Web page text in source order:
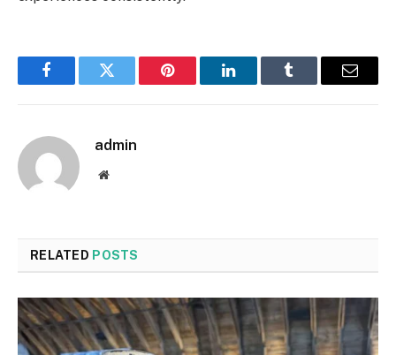
FacebookTwitter Pinterest LinkedInTumblr Email
admin
Website
RELATED POSTS